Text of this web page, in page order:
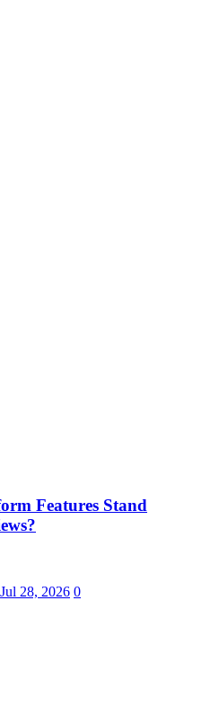
Features Stand
Jul 28, 2026 0